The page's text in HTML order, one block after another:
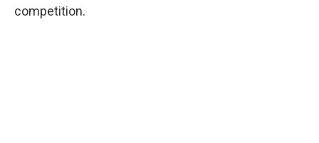
competition.